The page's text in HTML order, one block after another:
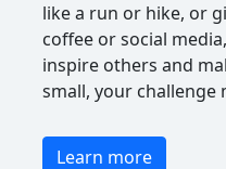
like a run or hike, or
coffee or social
inspire others and
small, your challenge
Learn more